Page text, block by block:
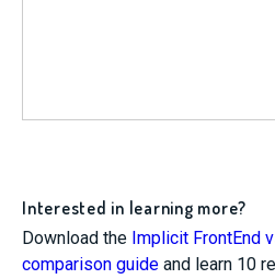
Interested in learning more?
Download the Implicit FrontEnd
comparison guide and learn 10